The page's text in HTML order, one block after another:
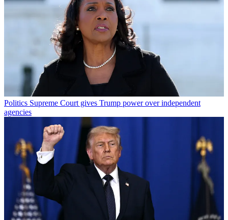
Politics Supreme Court gives Trump power over independent
agencies